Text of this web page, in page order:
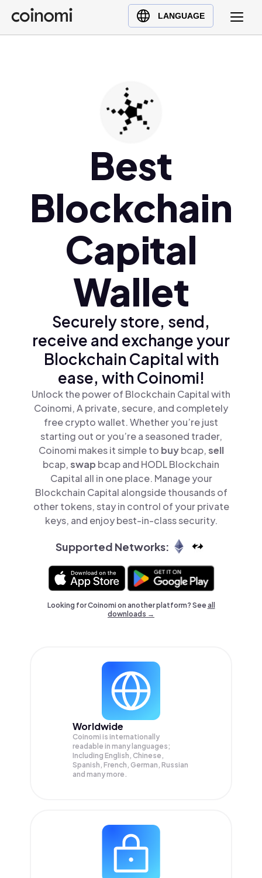
LANGUAGE
Buy Crypto
English (en)
Polski (pl)
Ελληνικά (el)
Best
Blockchain
Capital
Wallet
Securely store, send,
receive and exchange your
Blockchain Capital with
ease, with Coinomi!
Unlock the power of Blockchain Capital with
Coinomi, A private, secure, and completely
free crypto wallet. Whether you’re just
starting out or you’re a seasoned trader,
Coinomi makes it simple to buybcap,sell
bcap,swap bcap and HODL Blockchain
Capital all in one place. Manage your
Blockchain Capital alongside thousands of
other tokens, stay in control of your private
keys, and enjoy best-in-class security.
Supported Networks:
Looking for Coinomi on another platform? Seeall
downloads →
Worldwide
Coinomi is internationally
readable in many languages;
Including English, Chinese,
Spanish, French, German, Russian
and many more.